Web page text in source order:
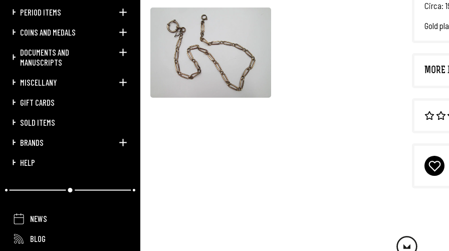
PERIOD ITEMS
COINS AND MEDALS
DOCUMENTS AND
MANUSCRIPTS
MISCELLANY
GIFT CARDS
SOLD ITEMS
BRANDS
HELP
NEWS
BLOG
Circa:
Gold
MORE